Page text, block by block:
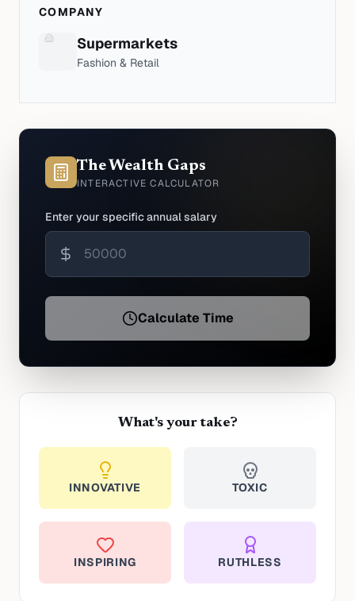
COMPANY
Supermarkets
Fashion & Retail
The Wealth Gaps
INTERACTIVE CALCULATOR
Enter your specific annual salary
Calculate Time
What's your take?
INNOVATIVE TOXIC
INSPIRING RUTHLESS